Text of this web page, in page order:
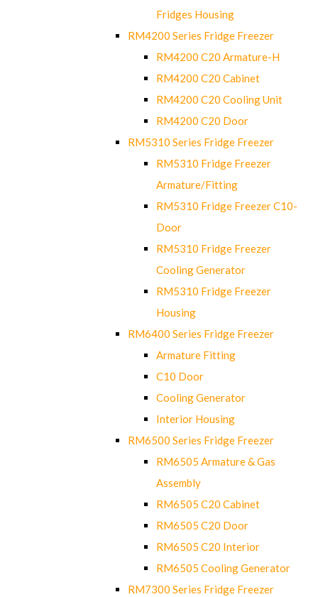
Fridges Housing
RM4200 Series Fridge Freezer
RM4200 C20 Armature-H
RM4200 C20 Cabinet
RM4200 C20 Cooling Unit
RM4200 C20 Door
RM5310 Series Fridge Freezer
RM5310 Fridge Freezer
Armature/Fitting
RM5310 Fridge Freezer C10-
Door
RM5310 Fridge Freezer
Cooling Generator
RM5310 Fridge Freezer
Housing
RM6400 Series Fridge Freezer
Armature Fitting
C10 Door
Cooling Generator
Interior Housing
RM6500 Series Fridge Freezer
RM6505 Armature & Gas
Assembly
RM6505 C20 Cabinet
RM6505 C20 Door
RM6505 C20 Interior
RM6505 Cooling Generator
RM7300 Series Fridge Freezer